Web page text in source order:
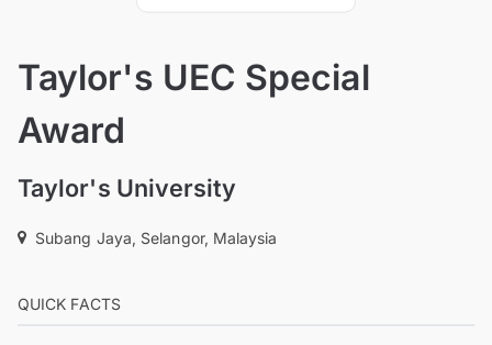
Taylor's UEC Special
Award
Taylor's University
Subang Jaya, Selangor, Malaysia
QUICK FACTS